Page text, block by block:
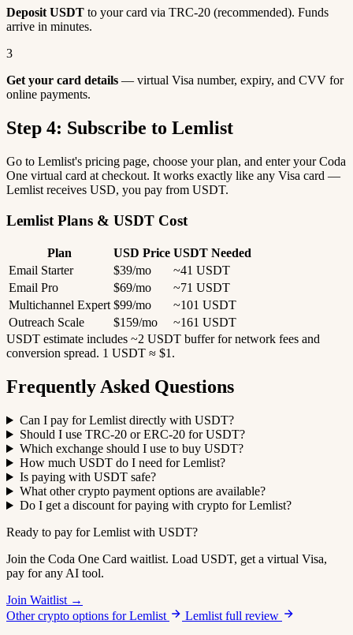
Deposit USDT to your card via TRC-20 (recommended). Funds
arrive in minutes.
3
Get your card details — virtual Visa number, expiry, and CVV for
online payments.
Step 4: Subscribe to Lemlist
Go to Lemlist's pricing page, choose your plan, and enter your Coda
One virtual card at checkout. It works exactly like any Visa card —
Lemlist receives USD, you pay from USDT.
Lemlist Plans & USDT Cost
Plan USD Price USDT Needed
Email Starter
$39/mo
~41 USDT
Email Pro
$69/mo
~71 USDT
Multichannel Expert $99/mo
~101 USDT
Outreach Scale
$159/mo
~161 USDT
USDT estimate includes ~2 USDT buffer for network fees and
conversion spread. 1 USDT ≈ $1.
Frequently Asked Questions
Can I pay for Lemlist directly with USDT?
Should I use TRC-20 or ERC-20 for USDT?
Which exchange should I use to buy USDT?
How much USDT do I need for Lemlist?
Is paying with USDT safe?
What other crypto payment options are available?
Do I get a discount for paying with crypto for Lemlist?
Ready to pay for Lemlist with USDT?
Join the Coda One Card waitlist. Load USDT, get a virtual Visa,
pay for any AI tool.
Join Waitlist →
Other crypto options for Lemlist
Lemlist full review